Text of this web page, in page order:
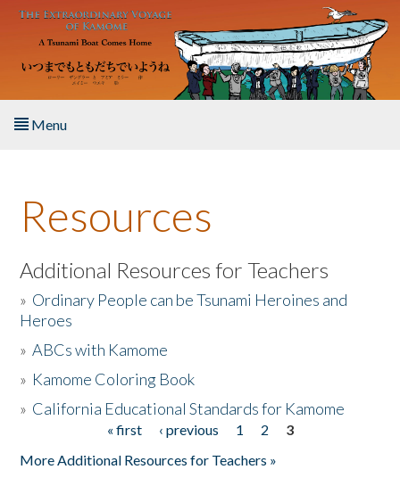
Skip to main content
Menu
About the Book
Listen to the Book
Activities
The Story & Student Exchange
Resources
Additional Resources for Teachers
» Ordinary People can be Tsunami Heroines and
Heroes
»ABCs with Kamome
» Kamome Coloring Book
» California Educational Standards for Kamome
« first ‹ previous 1 2
3
More Additional Resources for Teachers »